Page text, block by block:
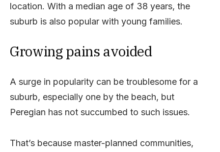
location. With a median age of 38 years, the
suburb is also popular with young families.
Growing pains avoided
A surge in popularity can be troublesome for a
suburb, especially one by the beach, but
Peregian has not succumbed to such issues.
That’s because master-planned communities,